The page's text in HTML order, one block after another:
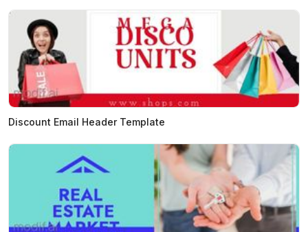
Discount Email Header Template